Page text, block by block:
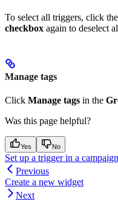
To select all triggers, click the
checkbox again to deselect
Manage tags
Click Manage tags in the
Was this page helpful?
Yes No
Set up a trigger in a campaign
Previous
Create a new widget
Next